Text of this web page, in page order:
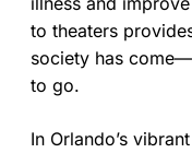
to theaters
society has
to go.
In Orlando’s